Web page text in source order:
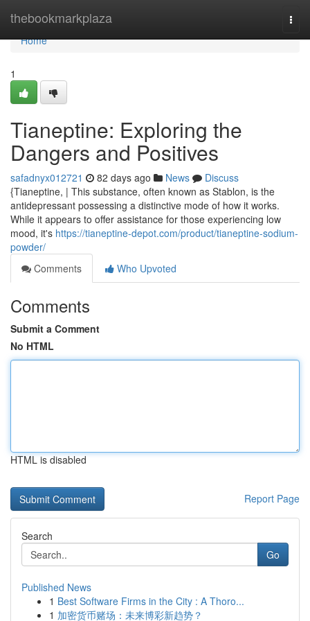
thebookmarkplaza
Home
Home
1
Tianeptine: Exploring the
Dangers and Positives
safadnyx012721 82 days ago News
Discuss
{Tianeptine, | This substance, often known as Stablon, is the
antidepressant possessing a distinctive mode of how it works.
While it appears to offer assistance for those experiencing low
mood, it's https://tianeptine-depot.com/product/tianeptine-sodium-
powder/
Comments
Who Upvoted
Comments
Submit a Comment
No HTML
HTML is disabled
Report Page
Search
Go
Published News
1 Best Software Firms in the City : A Thoro...
1 加密货币赌场：未来博彩新趋势？